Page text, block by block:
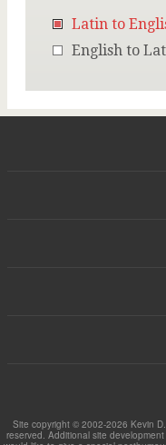
Latin to
English to
Site copyright © 2002-2026 Kevin
reserved. Additional site